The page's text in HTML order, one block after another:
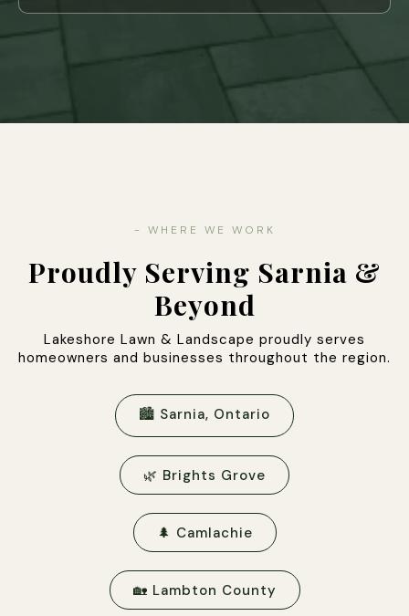
- WHERE WE WORK
Proudly Serving Sarnia &
Beyond
Lakeshore Lawn & Landscape proudly serves
homeowners and businesses throughout the region.
🏙 Sarnia, Ontario
🌿 Brights Grove
🌲 Camlachie
🏡 Lambton County